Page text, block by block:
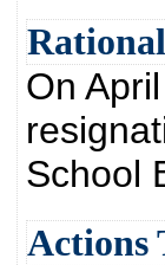
On
School
Actions